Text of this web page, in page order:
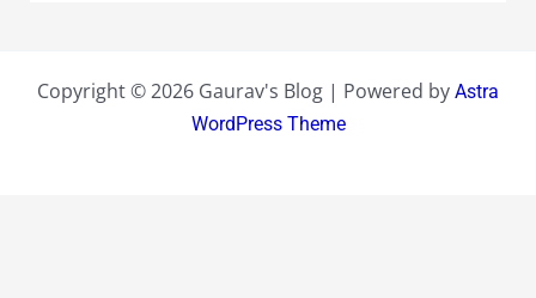
Copyright © 2026 Gaurav's Blog | Powered by Astra
WordPress Theme